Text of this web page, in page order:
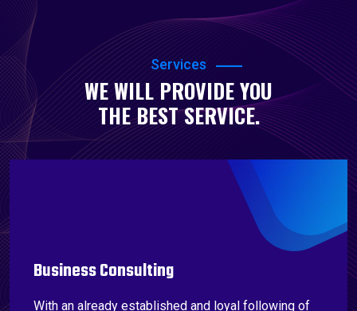
Services
WE WILL PROVIDE YOU
THE BEST SERVICE.
Business Consulting
With an already established and loyal following of